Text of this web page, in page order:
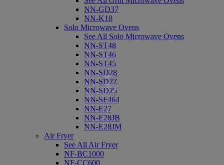
NN-GD37
NN-K18
Solo Microwave Ovens
See All Solo Microwave Ovens
NN-ST48
NN-ST46
NN-ST45
NN-SD28
NN-SD27
NN-SD25
NN-SF464
NN-E27
NN-E28JB
NN-E28JM
Air Fryer
See All Air Fryer
NF-BC1000
NF-CC600